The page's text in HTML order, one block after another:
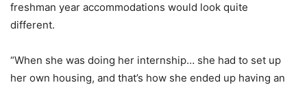
freshman year accommodations would look quite
different.
“When she was doing her internship… she had to set up
her own housing, and that’s how she ended up having an